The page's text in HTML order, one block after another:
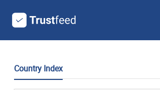
Country Index